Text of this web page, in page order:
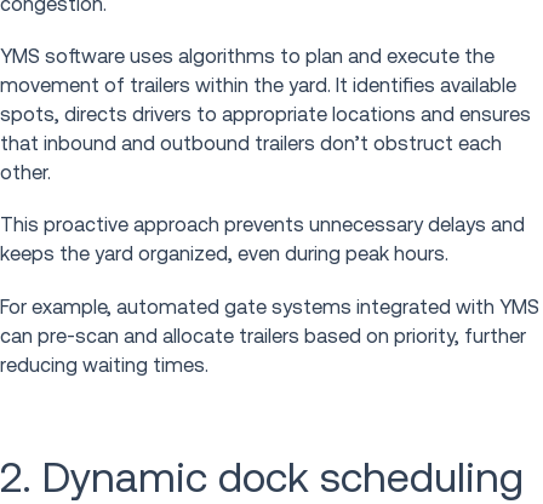
YMS software uses algorithms to plan and execute the
movement of trailers within the yard. It identifies available
spots, directs drivers to appropriate locations and ensures
that inbound and outbound trailers don’t obstruct each
other.
This proactive approach prevents unnecessary delays and
keeps the yard organized, even during peak hours.
For example, automated gate systems integrated with YMS
can pre-scan and allocate trailers based on priority, further
reducing waiting times.
2. Dynamic dock scheduling